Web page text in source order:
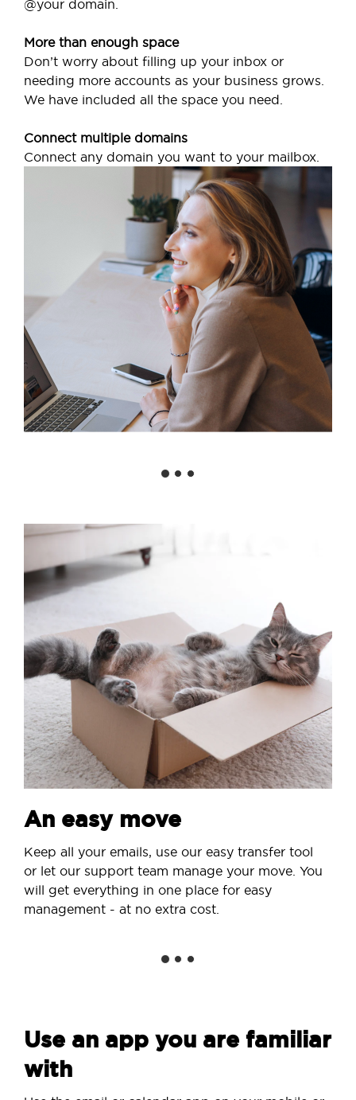
@your domain.
More than enough space
Don’t worry about filling up your inbox or
needing more accounts as your business grows.
We have included all the space you need.
Connect multiple domains
Connect any domain you want to your mailbox.
An easy move
Keep all your emails, use our easy transfer tool
or let our support team manage your move. You
will get everything in one place for easy
management - at no extra cost.
Use an app you are familiar
with